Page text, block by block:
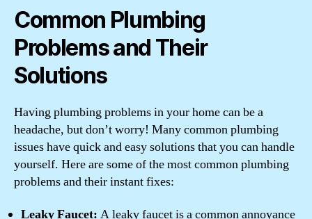
Common Plumbing
Problems and Their
Solutions
Having plumbing problems in your home can be a
headache, but don’t worry! Many common plumbing
issues have quick and easy solutions that you can handle
yourself. Here are some of the most common plumbing
problems and their instant fixes:
Leaky Faucet: A leaky faucet is a common annoyance